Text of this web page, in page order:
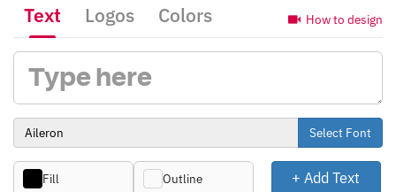
How to design
Text Logos Colors
Select Font
Fill Outline + Add Text